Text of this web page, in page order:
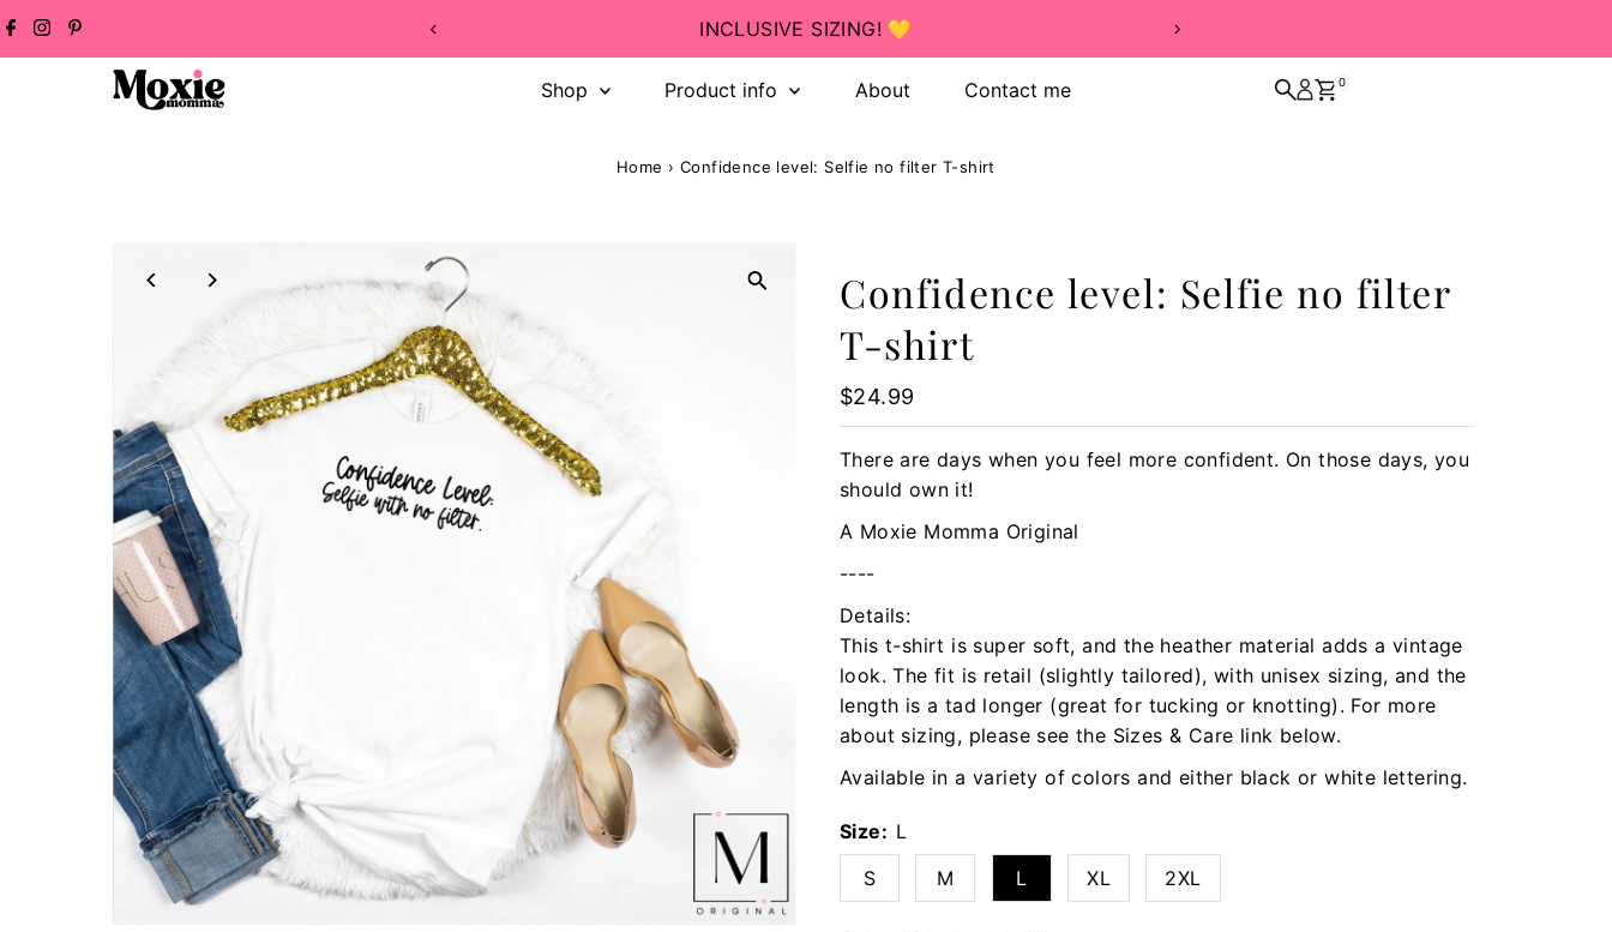
Skip to content INCLUSIVE SIZING! 💛
Shop Product info About Contact me 0
Home › Confidence level: Selfie no filter T-shirt
Confidence level: Selfie no filter
T-shirt
Regular
Price
$24.99
There are days when you feel more confident. On those days, you
should own it!
A Moxie Momma Original
----
Details:
This t-shirt is super soft, and the heather material adds a vintage
look. The fit is retail (slightly tailored), with unisex sizing, and the
length is a tad longer (great for tucking or knotting). For more
about sizing, please see the Sizes & Care link below.
Available in a variety of colors and either black or white lettering.
Size: L
S
M L XL 2XL